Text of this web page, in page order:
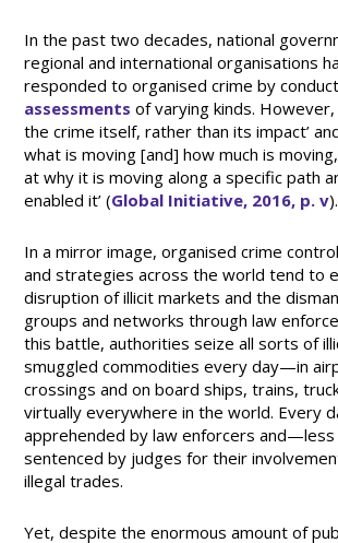
In the past two decades, national
regional and international organisations
responded to organised crime by
assessments of varying kinds. However,
the crime itself, rather than its impact’
what is moving [and] how much is
at why it is moving along a specific path
enabled it’ (Global Initiative, 2016, p. v).
In a mirror image, organised crime
and strategies across the world tend to
disruption of illicit markets and the
groups and networks through law
this battle, authorities seize all sorts of
smuggled commodities every day—in
crossings and on board ships, trains,
virtually everywhere in the world. Every
apprehended by law enforcers
sentenced by judges for their
illegal trades.
Yet, despite the enormous amount of